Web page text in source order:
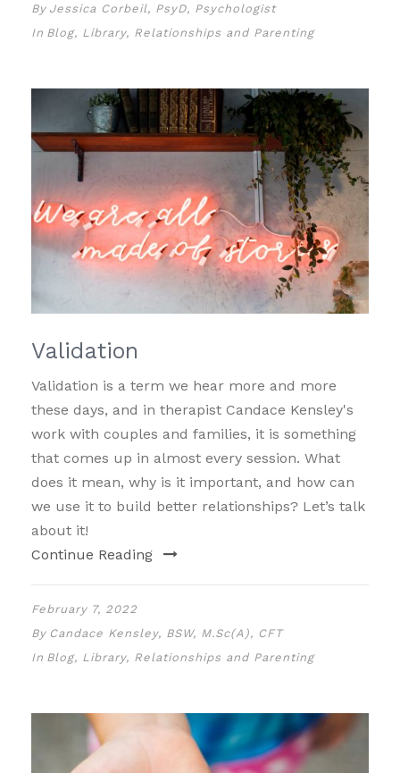
By Jessica Corbeil, PsyD, Psychologist
In Blog, Library, Relationships and Parenting
Validation
Validation is a term we hear more and more
these days, and in therapist Candace Kensley's
work with couples and families, it is something
that comes up in almost every session. What
does it mean, why is it important, and how can
we use it to build better relationships? Let’s talk
about it!
Continue Reading
February 7, 2022
By Candace Kensley, BSW, M.Sc(A), CFT
In Blog, Library, Relationships and Parenting